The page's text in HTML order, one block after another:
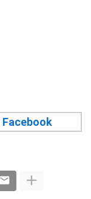
Facebook